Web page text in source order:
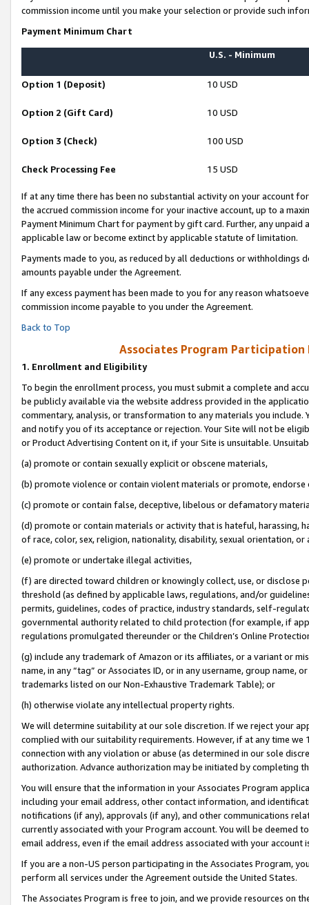
commission income until you make your selection or provide such
Payment Minimum Chart
U.S. - Minimum
Option 1 (Deposit) 10 USD
Option 2 (Gift Card) 10 USD
Option 3 (Check) 100 USD
Check Processing Fee 15 USD
If at any time there has been no substantial activity on your account
the accrued commission income for your inactive account, up to a
Payment Minimum Chart for payment by gift card. Further, any
applicable law or become extinct by applicable statute of limitation.
Payments made to you, as reduced by all deductions or
amounts payable under the Agreement.
If any excess payment has been made to you for any reason
commission income payable to you under the Agreement.
Back to Top
Associates Program Participation
1. Enrollment and Eligibility
To begin the enrollment process, you must submit a complete and
be publicly available via the website address provided in the
commentary, analysis, or transformation to any materials you
and notify you of its acceptance or rejection. Your Site will not be
or Product Advertising Content on it, if your Site is unsuitable.
(a) promote or contain sexually explicit or obscene materials,
(b) promote violence or contain violent materials or promote,
(c) promote or contain false, deceptive, libelous or defamatory
(d) promote or contain materials or activity that is hateful, harassing,
of race, color, sex, religion, nationality, disability, sexual orientation, or
(e) promote or undertake illegal activities,
(f) are directed toward children or knowingly collect, use, or
threshold (as defined by applicable laws, regulations, and/or
permits, guidelines, codes of practice, industry standards, self-
governmental authority related to child protection (for example, if
regulations promulgated thereunder or the Children’s Online
(g) include any trademark of Amazon or its affiliates, or a variant or
name, in any “tag” or Associates ID, or in any username, group
trademarks listed on our Non-Exhaustive Trademark Table); or
(h) otherwise violate any intellectual property rights.
We will determine suitability at our sole discretion. If we reject your
complied with our suitability requirements. However, if at any time
connection with any violation or abuse (as determined in our sole
authorization. Advance authorization may be initiated by completing
You will ensure that the information in your Associates Program
including your email address, other contact information, and
notifications (if any), approvals (if any), and other communications
currently associated with your Program account. You will be deemed
email address, even if the email address associated with your account
If you are a non-US person participating in the Associates Program,
perform all services under the Agreement outside the United States.
The Associates Program is free to join, and we provide resources on